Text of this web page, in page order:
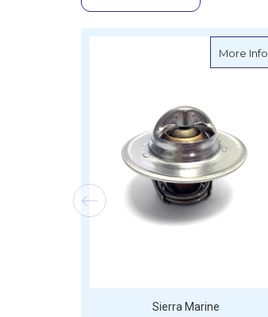
More Info
Sierra Marine